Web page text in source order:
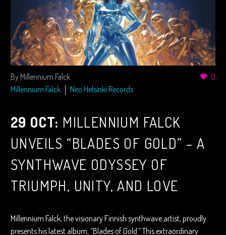
0
By Millennium Falck
Millennium Falck
Neo Helsinki Records
29 OCT: MILLENNIUM FALCK
UNVEILS “BLADES OF GOLD” – A
SYNTHWAVE ODYSSEY OF
TRIUMPH, UNITY, AND LOVE
Millennium Falck, the visionary Finnish synthwave artist, proudly
presents his latest album, “Blades of Gold.” This extraordinary